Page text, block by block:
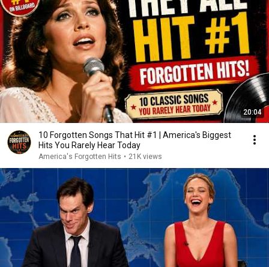
20:04
10 Forgotten Songs That Hit #1 | America's Biggest
Hits You Rarely Hear Today
America's Forgotten Hits • 21K views